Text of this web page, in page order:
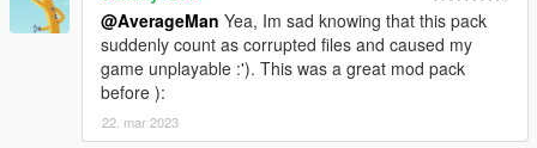
RAH-66 Comanche
YF-23 BlackWidow II
A-12A Avenger II
F-16XL USA
XB-70 Valkyrie Bomber
@AverageMan Yea, Im sad knowing that this pack
suddenly count as corrupted files and caused my
game unplayable :'). This was a great mod pack
before ):
22. mar 2023